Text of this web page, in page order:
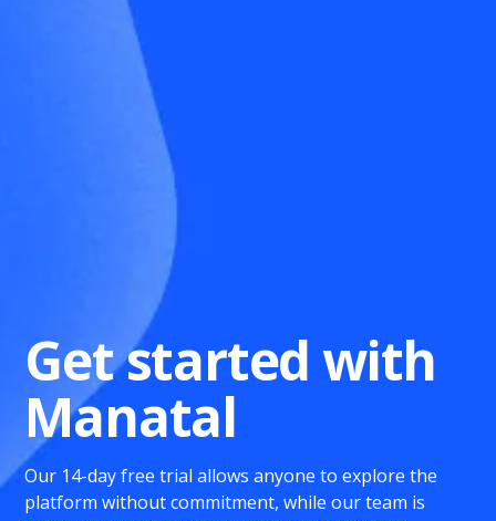
Get started with
Manatal
Our 14-day free trial allows anyone to explore the
platform without commitment, while our team is